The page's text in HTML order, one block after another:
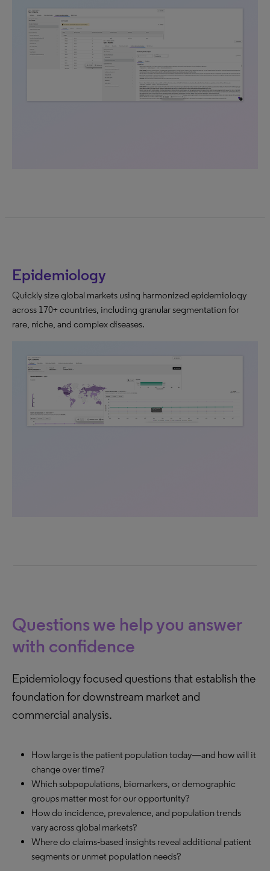
Epidemiology
Quickly size global markets using harmonized epidemiology
across 170+ countries, including granular segmentation for
rare, niche, and complex diseases.
Questions we help you answer
with confidence
Epidemiology focused questions that establish the
foundation for downstream market and
commercial analysis.
How large is the patient population today—and how will it
change over time?
Which subpopulations, biomarkers, or demographic
groups matter most for our opportunity?
How do incidence, prevalence, and population trends
vary across global markets?
Where do claims‑based insights reveal additional patient
segments or unmet population needs?